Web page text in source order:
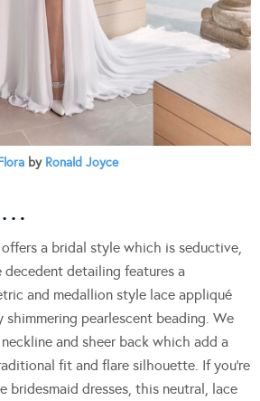
by Ronald Joyce
a bridal style which is seductive,
decedent detailing features a
and medallion style lace appliqué
pearlescent beading. We
and sheer back which add a
fit and flare silhouette. If you’re
bridesmaid dresses, this neutral, lace